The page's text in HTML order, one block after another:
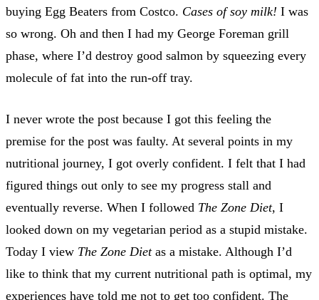
buying Egg Beaters from Costco. Cases of soy milk! I was
so wrong. Oh and then I had my George Foreman grill
phase, where I’d destroy good salmon by squeezing every
molecule of fat into the run-off tray.
I never wrote the post because I got this feeling the
premise for the post was faulty. At several points in my
nutritional journey, I got overly confident. I felt that I had
figured things out only to see my progress stall and
eventually reverse. When I followed The Zone Diet, I
looked down on my vegetarian period as a stupid mistake.
Today I view The Zone Dietas a mistake. Although I’d
like to think that my current nutritional path is optimal, my
experiences have told me not to get too confident. The